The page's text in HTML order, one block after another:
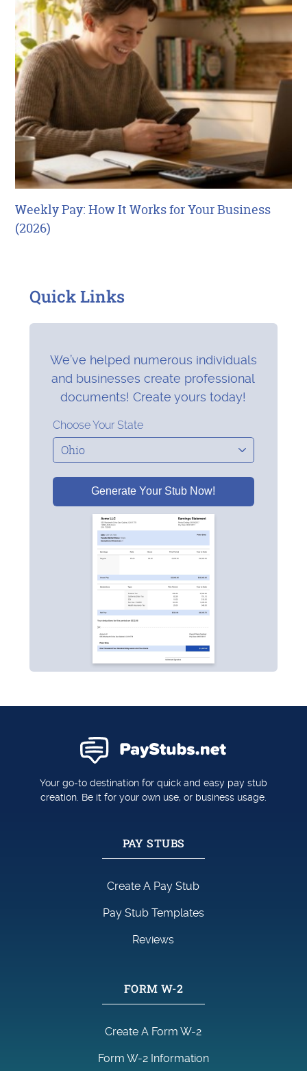
Weekly Pay: How It Works for Your Business
(2026)
Quick Links
We’ve helped numerous individuals
and businesses create professional
documents! Create yours today!
Choose Your State
Generate Your Stub Now!
Your go-to destination for quick and easy pay stub
creation. Be it for your own use, or business usage.
PAY STUBS
Create A Pay Stub
Pay Stub Templates
Reviews
FORM W-2
Create A Form W-2
Form W-2 Information